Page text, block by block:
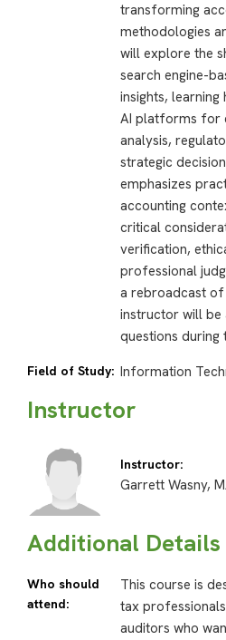
transforming
methodologies
will explore the
search engine-
insights,
AI platforms for
analysis,
strategic
emphasizes
accounting
critical
verification,
professional
a rebroadcast of
instructor will be
questions during
Field of Study: Information
Instructor
Instructor:
Garrett Wasny,
Additional Details
Who should
attend:
This course is
tax
auditors who